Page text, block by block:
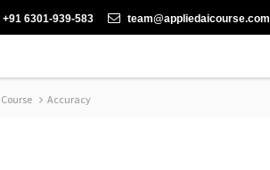
+91 6301-939-583 team@appliedaicourse.com
Accuracy